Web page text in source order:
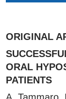
ORIGINAL
ORAL
PATIENTS